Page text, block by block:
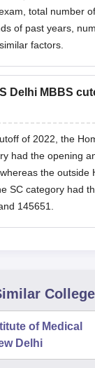
total number
of past years,
factors.
Delhi MBBS
of 2022, the
had the opening
the outside
SC category had
145651.
College
of Medical
Delhi